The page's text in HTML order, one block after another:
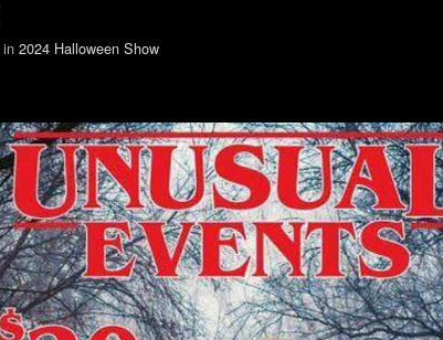
in 2024 Halloween Show